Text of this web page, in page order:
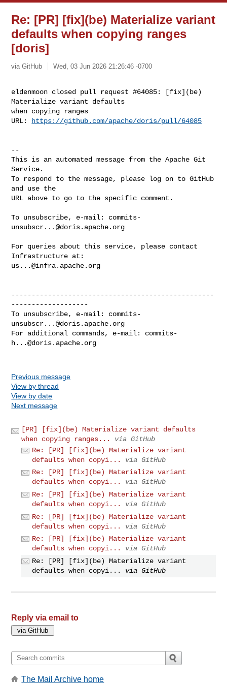
Re: [PR] [fix](be) Materialize variant
defaults when copying ranges
[doris]
via GitHub Wed, 03 Jun 2026 21:26:46 -0700
eldenmoon closed pull request #64085: [fix](be)
Materialize variant defaults
when copying ranges
URL:
https://github.com/apache/doris/pull/64085
--
This is an automated message from the Apache Git
Service.
To respond to the message, please log on to GitHub
and use the
URL above to go to the specific comment.
To unsubscribe, e-mail: commits-
unsubscr...@doris.apache.org
For queries about this service, please contact
us...@infra.apache.org
--------------------------------------------------
-------------------
To unsubscribe, e-mail: commits-
unsubscr...@doris.apache.org
For additional commands, e-mail: commits-
h...@doris.apache.org
Previous message
View by thread
View by date
Next message
[PR] [fix](be) Materialize variant defaults
when copying ranges...
via GitHub
Re: [PR] [fix](be) Materialize variant
defaults when copyi...
via GitHub
Re: [PR] [fix](be) Materialize variant
defaults when copyi...
via GitHub
Re: [PR] [fix](be) Materialize variant
defaults when copyi...
via GitHub
Re: [PR] [fix](be) Materialize variant
defaults when copyi...
via GitHub
Re: [PR] [fix](be) Materialize variant
defaults when copyi...
via GitHub
Re: [PR] [fix](be) Materialize variant
defaults when copyi...
via GitHub
Reply via email to
The Mail Archive home